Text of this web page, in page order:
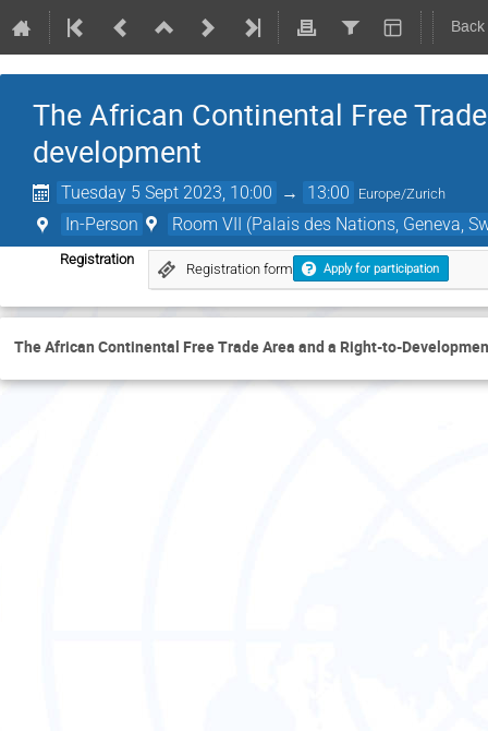
The African Continental Free
development
Tuesday 5 Sept 2023, 10:00 → 13:00 Europe/Zurich
In-Person Room VII (Palais des Nations, Geneva,
Registration
Registration form Apply for participation
The African Continental Free Trade Area and a Right-to-